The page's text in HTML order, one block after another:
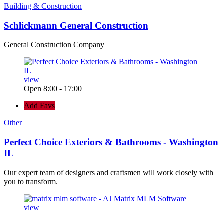
Building & Construction
Schlickmann General Construction
General Construction Company
view
Open 8:00 - 17:00
Add Favs
Other
Perfect Choice Exteriors & Bathrooms - Washington
IL
Our expert team of designers and craftsmen will work closely with
you to transform.
view